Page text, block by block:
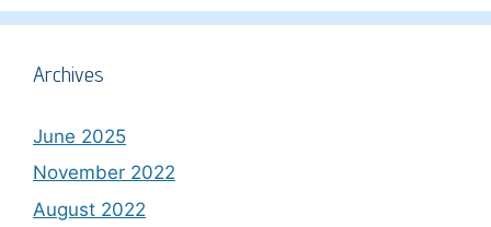
Archives
June 2025
November 2022
August 2022